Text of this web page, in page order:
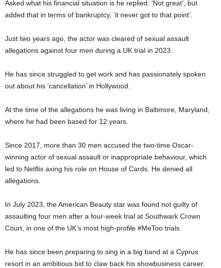
Asked what his financial situation is he replied: ‘Not great’, but
added that in terms of bankruptcy, ‘it never got to that point’.
Just two years ago, the actor was cleared of sexual assault
allegations against four men during a UK trial in 2023.
He has since struggled to get work and has passionately spoken
out about his ‘cancellation’ in Hollywood.
At the time of the allegations he was living in Baltimore, Maryland,
where he had been based for 12 years.
Since 2017, more than 30 men accused the two-time Oscar-
winning actor of sexual assault or inappropriate behaviour, which
led to Netflix axing his role on House of Cards. He denied all
allegations.
In July 2023, the American Beauty star was found not guilty of
assaulting four men after a four-week trial at Southwark Crown
Court, in one of the UK’s most high-profile #MeToo trials.
He has since been preparing to sing in a big band at a Cyprus
resort in an ambitious bid to claw back his showbusiness career.